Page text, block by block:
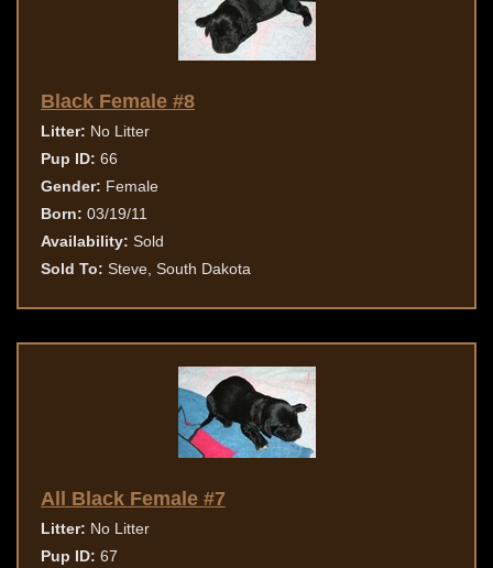
Black Female #8
Litter: No Litter
Pup ID: 66
Gender: Female
Born: 03/19/11
Availability: Sold
Sold To: Steve, South Dakota
All Black Female #7
Litter: No Litter
Pup ID: 67